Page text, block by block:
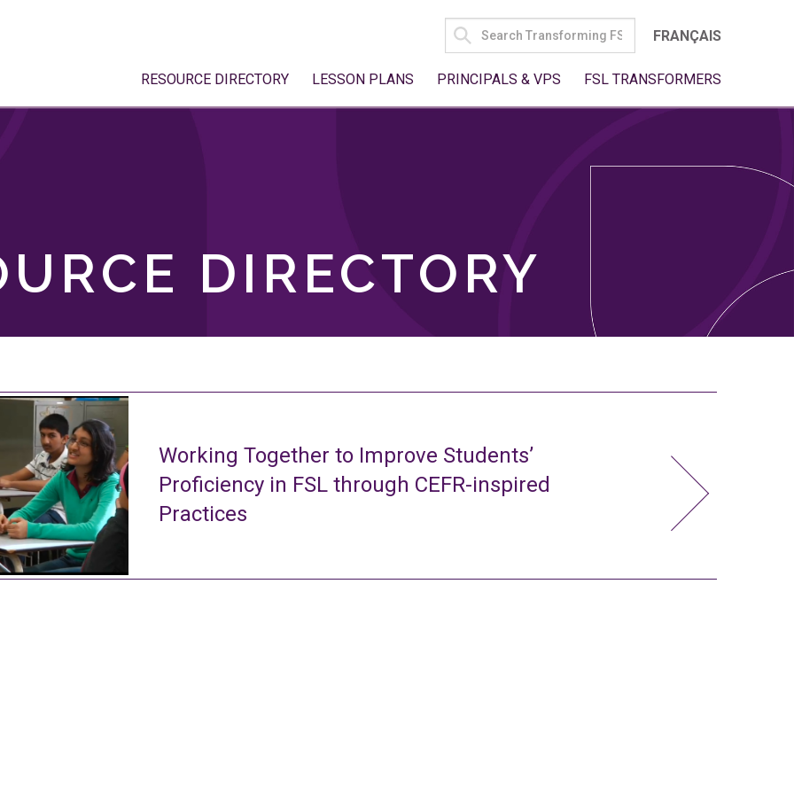
SEARCH
FOR:
FRANÇAIS
RESOURCE DIRECTORY LESSON PLANS PRINCIPALS & VPS FSL TRANSFORMERS
DIRECTORY
Working Together to Improve Students’
Proficiency in FSL through CEFR-inspired
Practices